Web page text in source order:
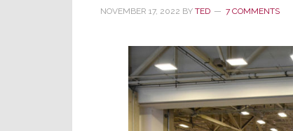
NOVEMBER 17, 2022 BY TED 7 COMMENTS